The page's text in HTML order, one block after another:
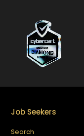
Job Seekers
Search